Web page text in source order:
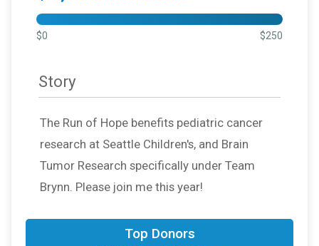
$0 $250
Story
The Run of Hope benefits pediatric cancer
research at Seattle Children's, and Brain
Tumor Research specifically under Team
Brynn. Please join me this year!
Top Donors